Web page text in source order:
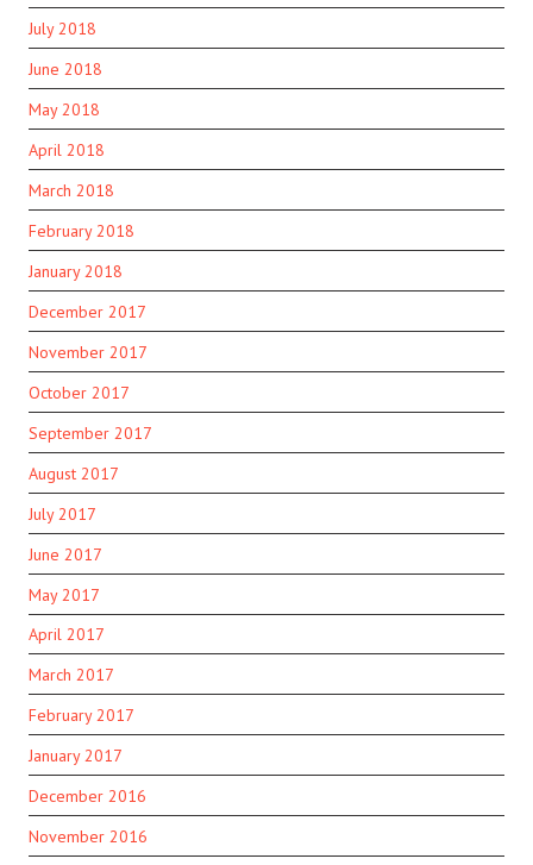
July 2018
June 2018
May 2018
April 2018
March 2018
February 2018
January 2018
December 2017
November 2017
October 2017
September 2017
August 2017
July 2017
June 2017
May 2017
April 2017
March 2017
February 2017
January 2017
December 2016
November 2016